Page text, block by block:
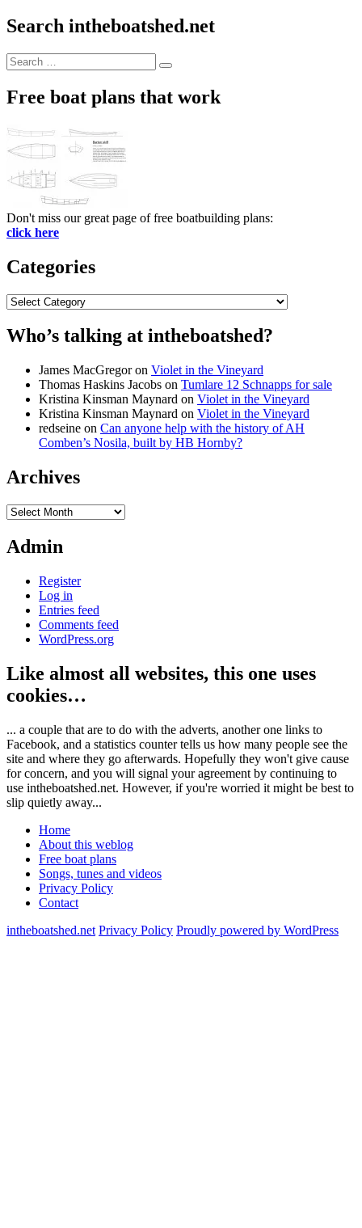
Search intheboatshed.net
Search
for:
Search
Free boat plans that work
Don't miss our great page of free boatbuilding plans:
click here
Categories
Categories
Who’s talking at intheboatshed?
James MacGregoron Violet in the Vineyard
Thomas Haskins Jacobs on Tumlare 12 Schnapps for sale
Kristina Kinsman Maynard on Violet in the Vineyard
Kristina Kinsman Maynard on Violet in the Vineyard
redseine on Can anyone help with the history of AH
Comben’s Nosila, built by HB Hornby?
Archives
Archives
Admin
Register
Log in
Entries feed
Comments feed
WordPress.org
Like almost all websites, this one uses
cookies…
... a couple that are to do with the adverts, another one links to
Facebook, and a statistics counter tells us how many people see the
site and where they go afterwards. Hopefully they won't give cause
for concern, and you will signal your agreement by continuing to
use intheboatshed.net. However, if you're worried it might be best to
slip quietly away...
Home
About this weblog
Free boat plans
Songs, tunes and videos
Privacy Policy
Contact
intheboatshed.net Privacy Policy Proudly powered by WordPress